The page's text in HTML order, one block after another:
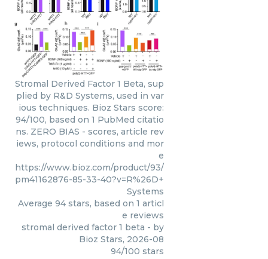
Stromal Derived Factor 1 Beta, sup
plied by R&D Systems, used in var
ious techniques. Bioz Stars score:
94/100, based on 1 PubMed citatio
ns. ZERO BIAS - scores, article rev
iews, protocol conditions and mor
e
https://www.bioz.com/product/93/
pm41162876-85-33-40?v=R%26D+
Systems
Average 94 stars, based on 1 articl
e reviews
stromal derived factor 1 beta - by
Bioz Stars, 2026-08
94/100 stars